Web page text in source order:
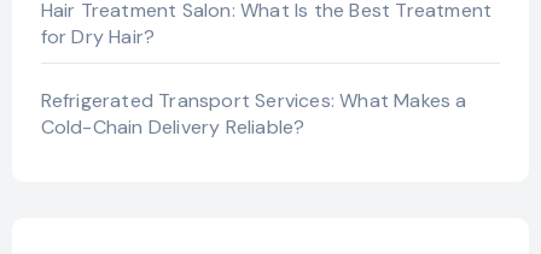
Hair Treatment Salon: What Is the Best Treatment
for Dry Hair?
Refrigerated Transport Services: What Makes a
Cold-Chain Delivery Reliable?